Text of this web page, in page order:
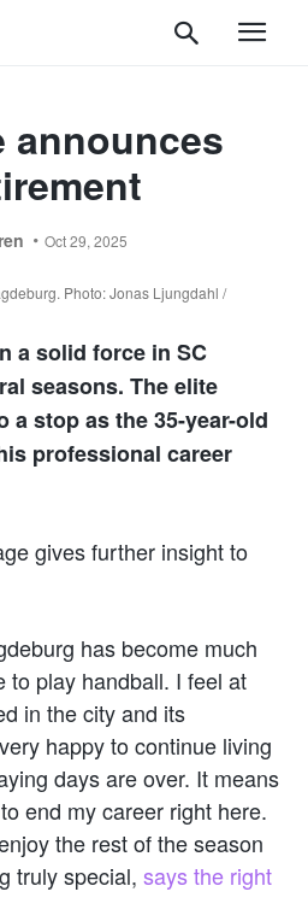
announces
Oct 29, 2025
Photo: Jonas Ljungdahl /
a solid force in SC
seasons. The elite
a stop as the 35-year-old
professional career
gives further insight to
has become much
to play handball. I feel at
in the city and its
happy to continue living
days are over. It means
end my career right here.
the rest of the season
truly special, says the right